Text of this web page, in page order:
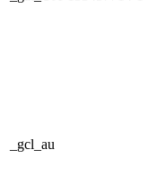
_gcl_au